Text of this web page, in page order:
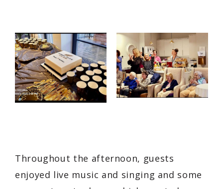
Throughout the afternoon, guests
enjoyed live music and singing and some